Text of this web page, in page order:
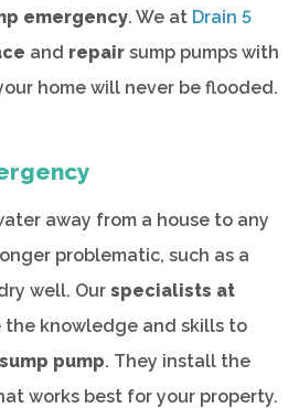
emergency. We at Drain 5
and repair sump pumps with
home will never be flooded.
away from a house to any
problematic, such as a
well. Our specialists at
the knowledge and skills to
pump. They install the
works best for your property.